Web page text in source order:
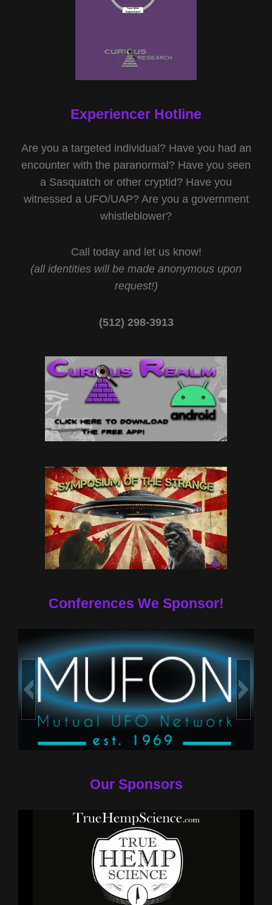
Experiencer Hotline
Are you a targeted individual? Have you had an
encounter with the paranormal? Have you seen
a Sasquatch or other cryptid? Have you
witnessed a UFO/UAP? Are you a government
whistleblower?
Call today and let us know!
(all identities will be made anonymous upon
request!)
(512) 298-3913‬
Conferences We Sponsor!
Our Sponsors